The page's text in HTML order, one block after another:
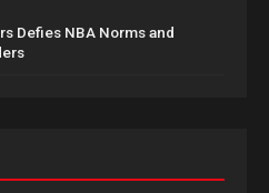
Defies NBA Norms and